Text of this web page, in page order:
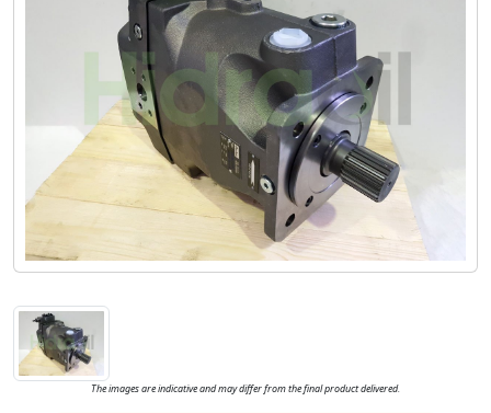
The images are indicative and may differ from the final product delivered.